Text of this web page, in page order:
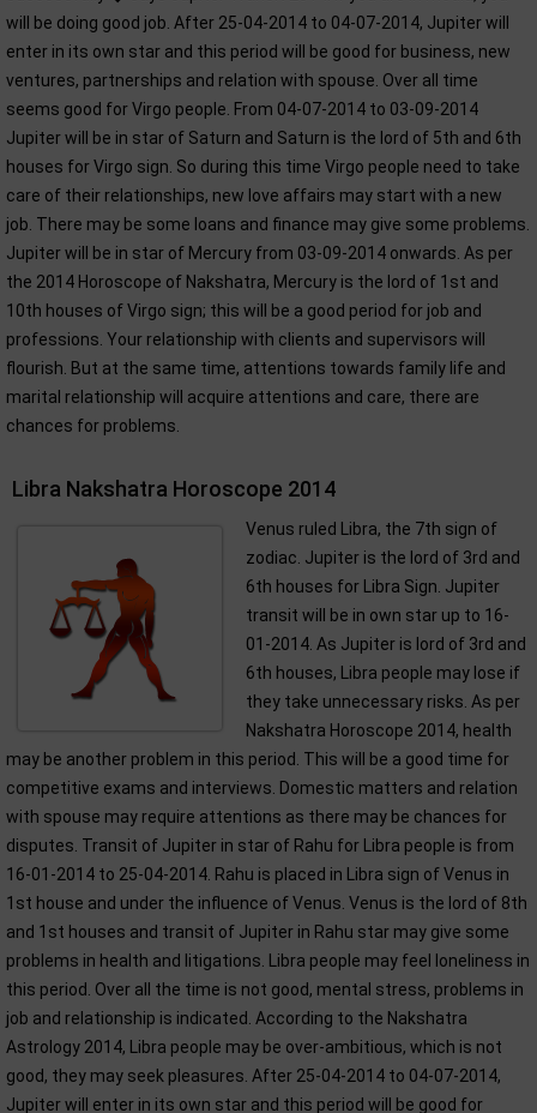
will be doing good job. After 25-04-2014 to 04-07-2014, Jupiter will
enter in its own star and this period will be good for business, new
ventures, partnerships and relation with spouse. Over all time
seems good for Virgo people. From 04-07-2014 to 03-09-2014
Jupiter will be in star of Saturn and Saturn is the lord of 5th and 6th
houses for Virgo sign. So during this time Virgo people need to take
care of their relationships, new love affairs may start with a new
job. There may be some loans and finance may give some problems.
Jupiter will be in star of Mercury from 03-09-2014 onwards. As per
the 2014 Horoscope of Nakshatra, Mercury is the lord of 1st and
10th houses of Virgo sign; this will be a good period for job and
professions. Your relationship with clients and supervisors will
flourish. But at the same time, attentions towards family life and
marital relationship will acquire attentions and care, there are
chances for problems.
Libra Nakshatra Horoscope 2014
Venus ruled Libra, the 7th sign of
zodiac. Jupiter is the lord of 3rd and
6th houses for Libra Sign. Jupiter
transit will be in own star up to 16-
01-2014. As Jupiter is lord of 3rd and
6th houses, Libra people may lose if
they take unnecessary risks. As per
Nakshatra Horoscope 2014, health
may be another problem in this period. This will be a good time for
competitive exams and interviews. Domestic matters and relation
with spouse may require attentions as there may be chances for
disputes. Transit of Jupiter in star of Rahu for Libra people is from
16-01-2014 to 25-04-2014. Rahu is placed in Libra sign of Venus in
1st house and under the influence of Venus. Venus is the lord of 8th
and 1st houses and transit of Jupiter in Rahu star may give some
problems in health and litigations. Libra people may feel loneliness in
this period. Over all the time is not good, mental stress, problems in
job and relationship is indicated. According to the Nakshatra
Astrology 2014, Libra people may be over-ambitious, which is not
good, they may seek pleasures. After 25-04-2014 to 04-07-2014,
Jupiter will enter in its own star and this period will be good for